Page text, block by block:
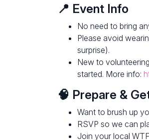
📍 Event Info
No need to bring
Please avoid
surprise).
New to
started. More info:
🧠 Prepare &
Want to brush up
RSVP so we can
Join your local